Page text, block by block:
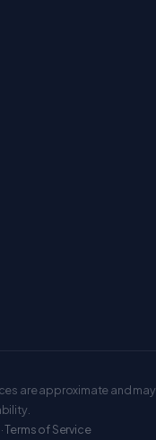
are approximate and may
Terms of Service